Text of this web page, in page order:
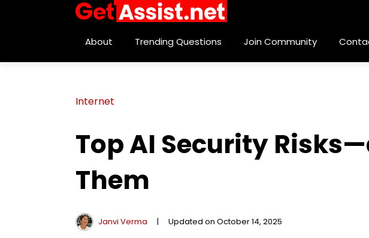
About Trending Questions Join Community
Internet
Top AI Security
Them
Janvi Verma | Updated on October 14, 2025